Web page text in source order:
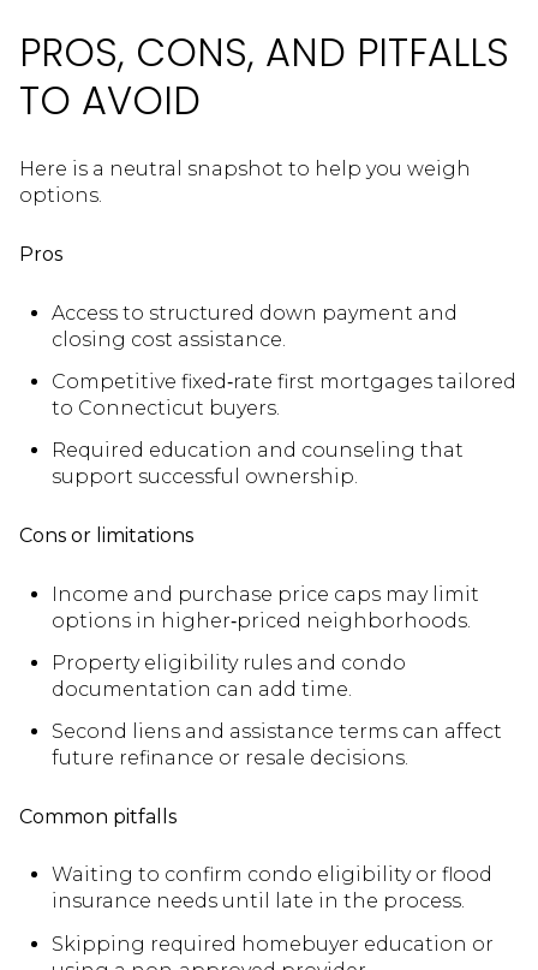
PROS, CONS, AND PITFALLS
TO AVOID
Here is a neutral snapshot to help you weigh
options.
Pros
Access to structured down payment and
closing cost assistance.
Competitive fixed‑rate first mortgages tailored
to Connecticut buyers.
Required education and counseling that
support successful ownership.
Cons or limitations
Income and purchase price caps may limit
options in higher‑priced neighborhoods.
Property eligibility rules and condo
documentation can add time.
Second liens and assistance terms can affect
future refinance or resale decisions.
Common pitfalls
Waiting to confirm condo eligibility or flood
insurance needs until late in the process.
Skipping required homebuyer education or